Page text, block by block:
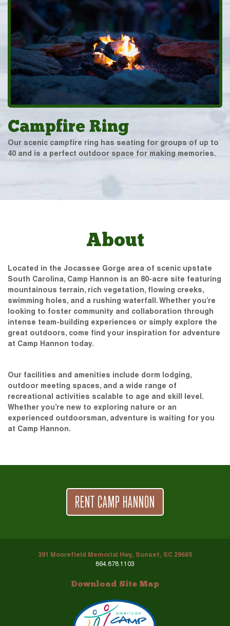
Campfire Ring
Our scenic campfire ring has seating for groups of up to
40 and is a perfect outdoor space for making memories.
About
Located in the Jocassee Gorge area of scenic upstate
South Carolina, Camp Hannon is an 80-acre site featuring
mountainous terrain, rich vegetation, flowing creeks,
swimming holes, and a rushing waterfall. Whether you’re
looking to foster community and collaboration through
intense team-building experiences or simply explore the
great outdoors, come find your inspiration for adventure
at Camp Hannon today.
Our facilities and amenities include dorm lodging,
outdoor meeting spaces, and a wide range of
recreational activities scalable to age and skill level.
Whether you’re new to exploring nature or an
experienced outdoorsman, adventure is waiting for you
at Camp Hannon.
RENT CAMP HANNON
391 Moorefield Memorial Hwy, Sunset, SC 29685
864.878.1103
Download Site Map